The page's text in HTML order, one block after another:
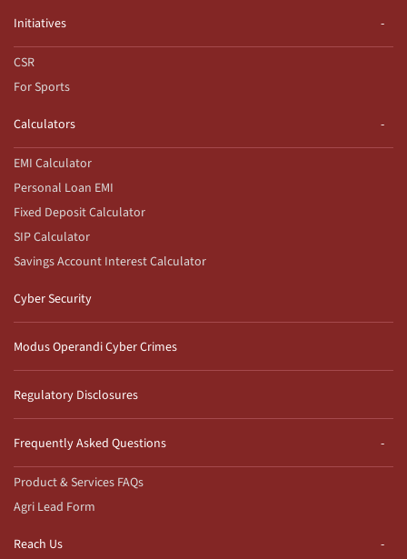
Initiatives
CSR
For Sports
Calculators
EMI Calculator
Personal Loan EMI
Fixed Deposit Calculator
SIP Calculator
Savings Account Interest Calculator
Cyber Security
Modus Operandi Cyber Crimes
Regulatory Disclosures
Frequently Asked Questions
Product & Services FAQs
Agri Lead Form
Reach Us